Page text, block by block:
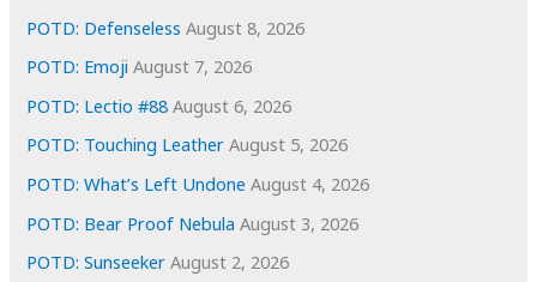
e
s
POTD: Defenseless August 8, 2026
POTD: Emoji August 7, 2026
POTD: Lectio #88 August 6, 2026
POTD: Touching Leather August 5, 2026
POTD: What’s Left Undone August 4, 2026
POTD: Bear Proof Nebula August 3, 2026
POTD: Sunseeker August 2, 2026